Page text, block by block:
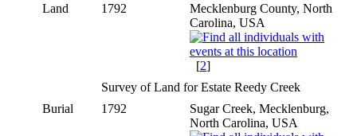
Land 1792
Mecklenburg County, North
Carolina, USA
[2]
Survey of Land for Estate Reedy Creek
Burial
1792
Sugar Creek, Mecklenburg,
North Carolina, USA